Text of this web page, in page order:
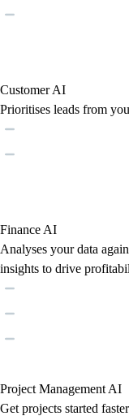
Customer AI
Prioritises leads from
Finance AI
Analyses your data
insights to drive
Project Management AI
Get projects started